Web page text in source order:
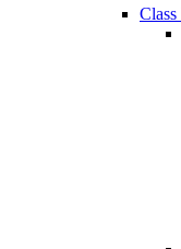
Class